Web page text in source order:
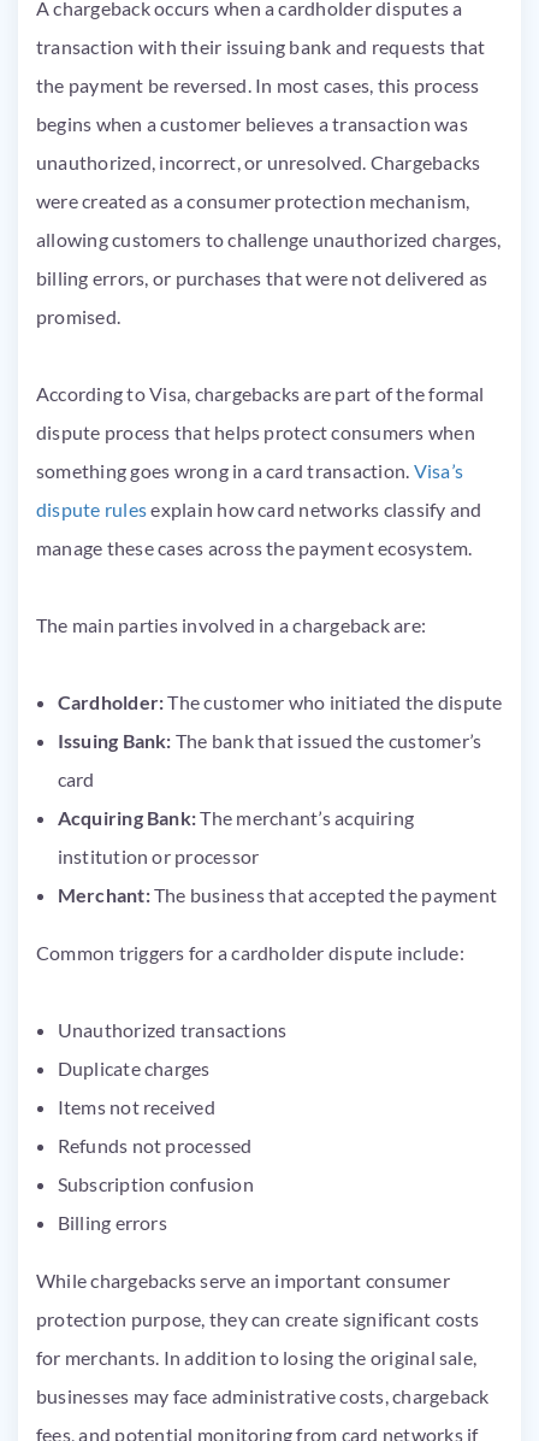
A chargeback occurs when a cardholder disputes a
transaction with their issuing bank and requests that
the payment be reversed. In most cases, this process
begins when a customer believes a transaction was
unauthorized, incorrect, or unresolved. Chargebacks
were created as a consumer protection mechanism,
allowing customers to challenge unauthorized charges,
billing errors, or purchases that were not delivered as
promised.
According to Visa, chargebacks are part of the formal
dispute process that helps protect consumers when
something goes wrong in a card transaction. Visa’s
dispute rulesexplain how card networks classify and
manage these cases across the payment ecosystem.
The main parties involved in a chargeback are:
Cardholder:The customer who initiated the dispute
Issuing Bank: The bank that issued the customer’s
card
Acquiring Bank:The merchant’s acquiring
institution or processor
Merchant:The business that accepted the payment
Common triggers for a cardholder dispute include:
Unauthorized transactions
Duplicate charges
Items not received
Refunds not processed
Subscription confusion
Billing errors
While chargebacks serve an important consumer
protection purpose, they can create significant costs
for merchants. In addition to losing the original sale,
businesses may face administrative costs, chargeback
fees, and potential monitoring from card networks if